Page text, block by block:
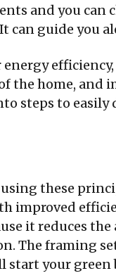
and you
can guide you
the home,
steps to
these
improved
it reduces
The framing
your